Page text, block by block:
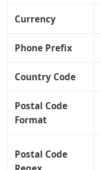
Currency
Phone Prefix
Country Code
Postal Code
Format
Postal Code